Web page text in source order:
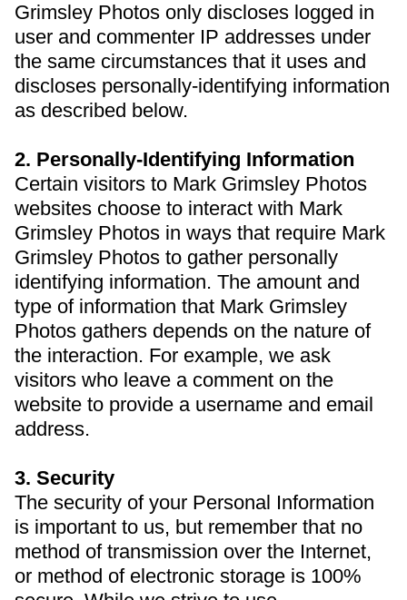
Grimsley Photos only discloses logged in
user and commenter IP addresses under
the same circumstances that it uses and
discloses personally-identifying information
as described below.
2. Personally-Identifying Information
Certain visitors to Mark Grimsley Photos
websites choose to interact with Mark
Grimsley Photos in ways that require Mark
Grimsley Photos to gather personally
identifying information. The amount and
type of information that Mark Grimsley
Photos gathers depends on the nature of
the interaction. For example, we ask
visitors who leave a comment on the
website to provide a username and email
address.
3. Security
The security of your Personal Information
is important to us, but remember that no
method of transmission over the Internet,
or method of electronic storage is 100%